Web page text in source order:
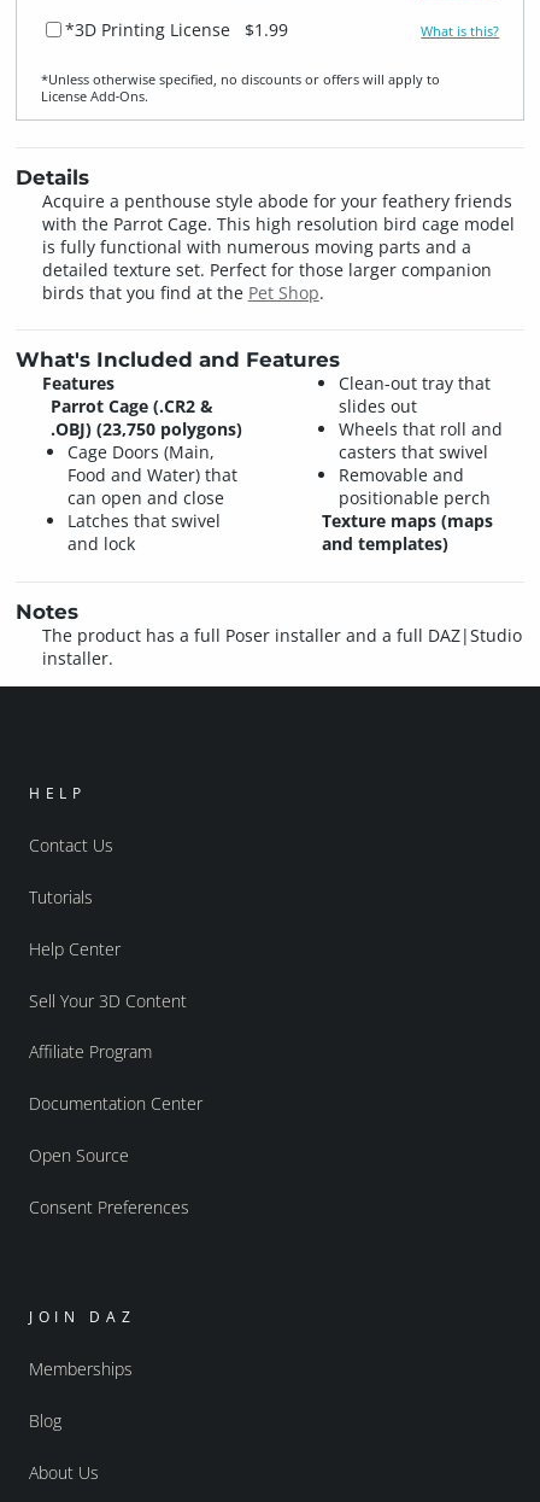
*3D Printing License $1.99 What is this?
*Unless otherwise specified, no discounts or offers will apply to
License Add‑Ons.
Details
Acquire a penthouse style abode for your feathery friends
with the Parrot Cage. This high resolution bird cage model
is fully functional with numerous moving parts and a
detailed texture set. Perfect for those larger companion
birds that you find at the Pet Shop.
What's Included and Features
Features
Parrot Cage (.CR2 &
.OBJ) (23,750 polygons)
Cage Doors (Main,
Food and Water) that
can open and close
Latches that swivel
and lock
Clean-out tray that
slides out
Wheels that roll and
casters that swivel
Removable and
positionable perch
Texture maps (maps
and templates)
Notes
The product has a full Poser installer and a full DAZ|Studio
installer.
HELP
Contact Us
Tutorials
Help Center
Sell Your 3D Content
Affiliate Program
Documentation Center
Open Source
Consent Preferences
JOIN DAZ
Memberships
Blog
About Us